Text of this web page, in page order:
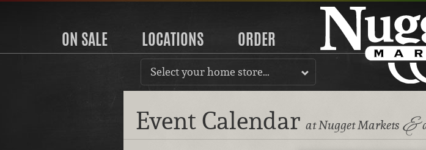
ON SALE LOCATIONS ORDER
Select your home store…
Event Calendar at Nugget Markets &